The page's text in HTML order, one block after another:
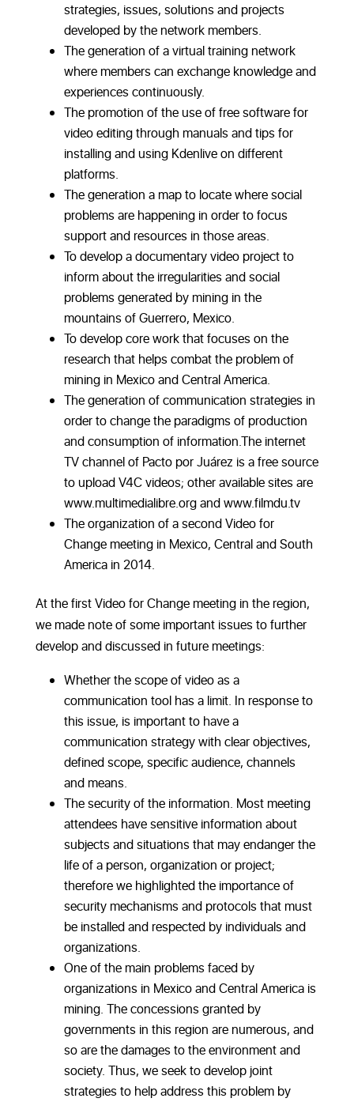
strategies, issues, solutions and projects
developed by the network members.
The generation of a virtual training network
where members can exchange knowledge and
experiences continuously.
The promotion of the use of free software for
video editing through manuals and tips for
installing and using Kdenlive on different
platforms.
The generation a map to locate where social
problems are happening in order to focus
support and resources in those areas.
To develop a documentary video project to
inform about the irregularities and social
problems generated by mining in the
mountains of Guerrero, Mexico.
To develop core work that focuses on the
research that helps combat the problem of
mining in Mexico and Central America.
The generation of communication strategies in
order to change the paradigms of production
and consumption of information.The internet
TV channel of Pacto por Juárez is a free source
to upload V4C videos; other available sites are
www.multimedialibre.org and www.filmdu.tv
The organization of a second Video for
Change meeting in Mexico, Central and South
America in 2014.
At the first Video for Change meeting in the region,
we made note of some important issues to further
develop and discussed in future meetings:
Whether the scope of video as a
communication tool has a limit. In response to
this issue, is important to have a
communication strategy with clear objectives,
defined scope, specific audience, channels
and means.
The security of the information. Most meeting
attendees have sensitive information about
subjects and situations that may endanger the
life of a person, organization or project;
therefore we highlighted the importance of
security mechanisms and protocols that must
be installed and respected by individuals and
organizations.
One of the main problems faced by
organizations in Mexico and Central America is
mining. The concessions granted by
governments in this region are numerous, and
so are the damages to the environment and
society. Thus, we seek to develop joint
strategies to help address this problem by